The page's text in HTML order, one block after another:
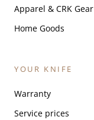
Apparel & CRK Gear
Home Goods
YOUR KNIFE
Warranty
Service prices